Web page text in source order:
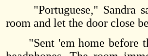
"Portuguese," Sandra
room and let the door close
"Sent 'em home before